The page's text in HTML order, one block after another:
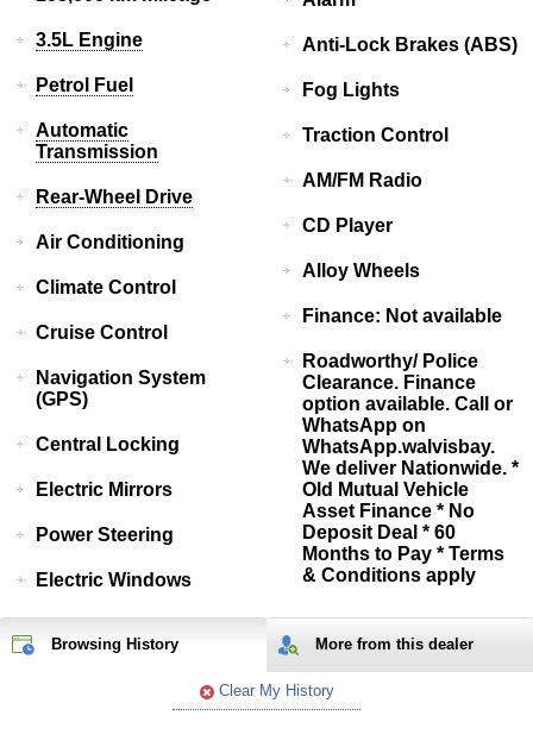
3.5L Engine
Petrol Fuel
Automatic
Transmission
Rear-Wheel Drive
Air Conditioning
Climate Control
Cruise Control
Navigation System
(GPS)
Central Locking
Electric Mirrors
Power Steering
Electric Windows
Anti-Lock Brakes (ABS)
Fog Lights
Traction Control
AM/FM Radio
CD Player
Alloy Wheels
Finance: Not available
Roadworthy/ Police
Clearance. Finance
option available. Call or
WhatsApp on
WhatsApp.walvisbay.
We deliver Nationwide. *
Old Mutual Vehicle
Asset Finance * No
Deposit Deal * 60
Months to Pay * Terms
& Conditions apply
Browsing History More from this dealer
Clear My History